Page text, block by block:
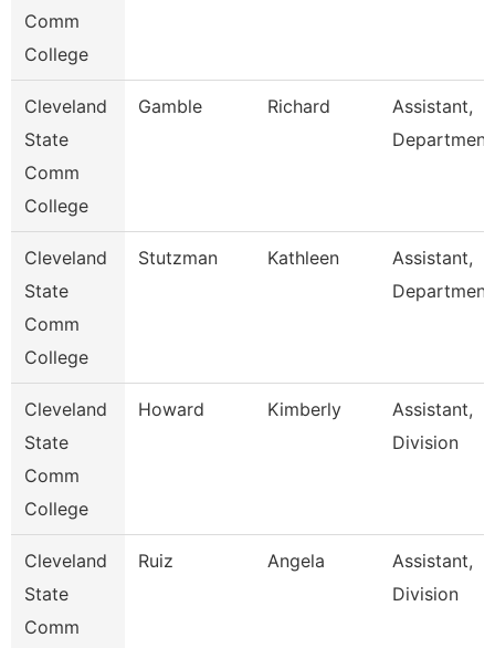
Comm
College
Cleveland
State
Comm
College
Gamble Richard
Assistant,
Department
Cleveland
State
Comm
College
Stutzman Kathleen
Assistant,
Department
Cleveland
State
Comm
College
Howard Kimberly
Assistant,
Division
Cleveland
State
Comm
Ruiz Angela
Assistant,
Division